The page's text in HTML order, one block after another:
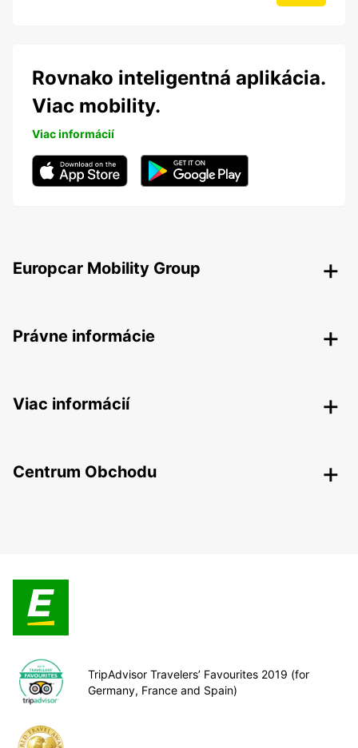
Rovnako inteligentná aplikácia.
Viac mobility.
Viac informácií
Europcar Mobility Group
Právne informácie
Viac informácií
Centrum Obchodu
TripAdvisor Travelers’ Favourites 2019 (for
Germany, France and Spain)